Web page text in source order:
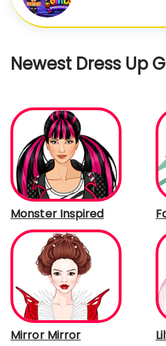
Newest Dress Up
Monster Inspired
Mirror Mirror